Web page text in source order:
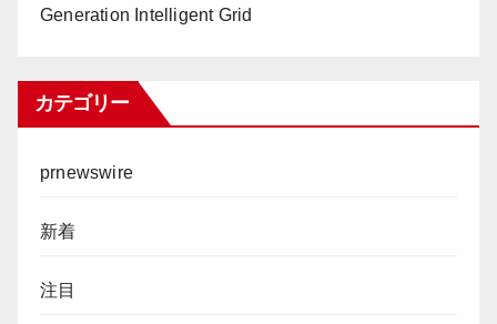
Generation Intelligent Grid
カテゴリー
prnewswire
新着
注目